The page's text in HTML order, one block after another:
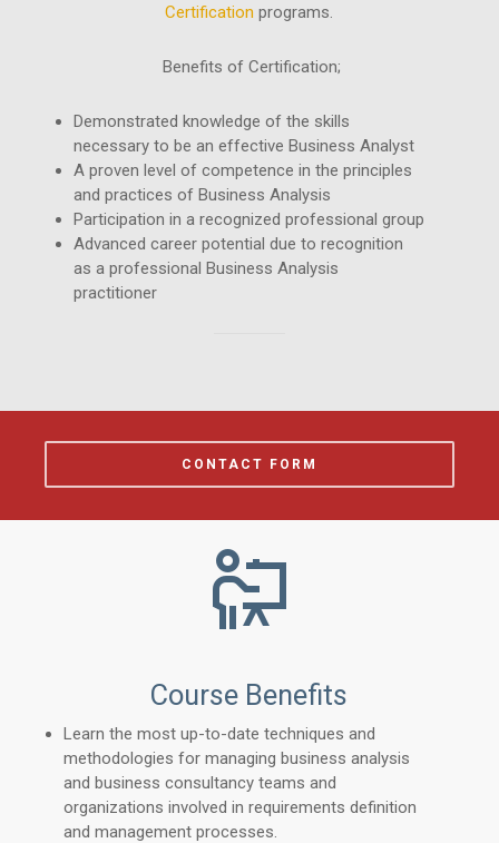
Certification programs.
Benefits of Certification;
Demonstrated knowledge of the skills
necessary to be an effective Business Analyst
A proven level of competence in the principles
and practices of Business Analysis
Participation in a recognized professional group
Advanced career potential due to recognition
as a professional Business Analysis
practitioner
CONTACT FORM
Course Benefits
Learn the most up-to-date techniques and
methodologies for managing business analysis
and business consultancy teams and
organizations involved in requirements definition
and management processes.